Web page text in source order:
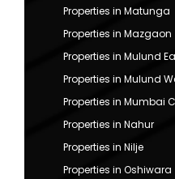
Properties in Matunga
Properties in Mazgaon
Properties in Mulund
Properties in Mulund
Properties in Mumbai
Properties in Nahur
Properties in Nilje
Properties in Oshiwara